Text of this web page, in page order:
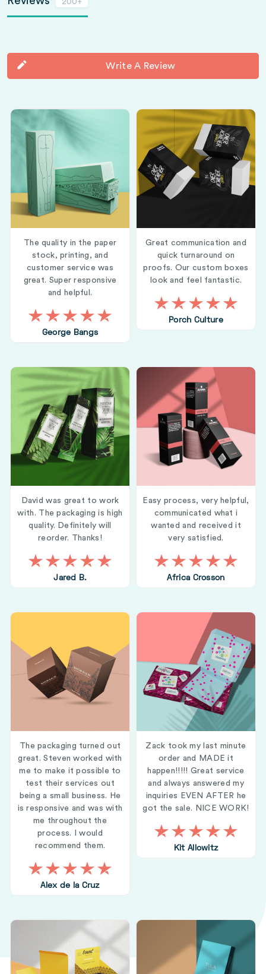
200+
Write A Review
The quality in the paper
stock, printing, and
customer service was
great. Super responsive
and helpful.
George Bangs
Great communication and
quick turnaround on
proofs. Our custom boxes
look and feel fantastic.
Porch Culture
David was great to work
with. The packaging is high
quality. Definitely will
reorder. Thanks!
Jared B.
Easy process, very helpful,
communicated what i
wanted and received it
very satisfied.
Africa Crosson
The packaging turned out
great. Steven worked with
me to make it possible to
test their services out
being a small business. He
is responsive and was with
me throughout the
process. I would
recommend them.
Alex de la Cruz
Zack took my last minute
order and MADE it
happen!!!!! Great service
and always answered my
inquiries EVEN AFTER he
got the sale. NICE WORK!
Kit Allowitz